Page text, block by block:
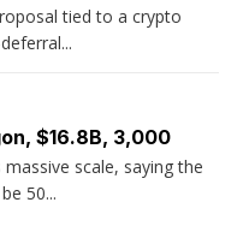
tied to a crypto
$16.8B, 3,000
scale, saying the
50...